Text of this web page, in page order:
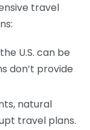
travel
U.S. can be
don’t provide
natural
travel plans.